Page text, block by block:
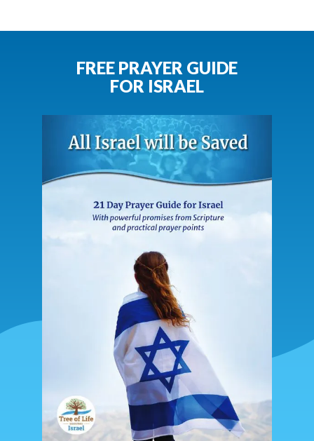
FREE PRAYER GUIDE
FOR ISRAEL